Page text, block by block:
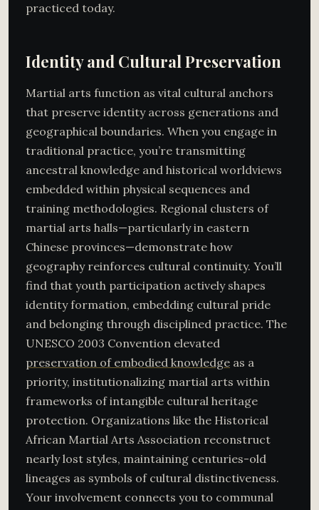
practiced today.
Identity and Cultural Preservation
Martial arts function as vital cultural anchors
that preserve identity across generations and
geographical boundaries. When you engage in
traditional practice, you’re transmitting
ancestral knowledge and historical worldviews
embedded within physical sequences and
training methodologies. Regional clusters of
martial arts halls—particularly in eastern
Chinese provinces—demonstrate how
geography reinforces cultural continuity. You’ll
find that youth participation actively shapes
identity formation, embedding cultural pride
and belonging through disciplined practice. The
UNESCO 2003 Convention elevated
preservation of embodied knowledge as a
priority, institutionalizing martial arts within
frameworks of intangible cultural heritage
protection. Organizations like the Historical
African Martial Arts Association reconstruct
nearly lost styles, maintaining centuries-old
lineages as symbols of cultural distinctiveness.
Your involvement connects you to communal